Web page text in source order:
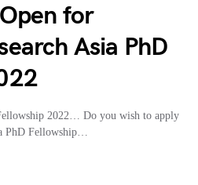
for
Asia PhD
2022… Do you wish to apply
PhD Fellowship…